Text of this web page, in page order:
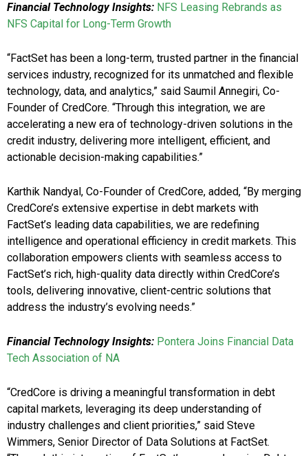
Financial Technology Insights: NFS Leasing Rebrands as
NFS Capital for Long-Term Growth
“FactSet has been a long-term, trusted partner in the financial
services industry, recognized for its unmatched and flexible
technology, data, and analytics,” said Saumil Annegiri, Co-
Founder of CredCore. “Through this integration, we are
accelerating a new era of technology-driven solutions in the
credit industry, delivering more intelligent, efficient, and
actionable decision-making capabilities.”
Karthik Nandyal, Co-Founder of CredCore, added, “By merging
CredCore’s extensive expertise in debt markets with
FactSet’s leading data capabilities, we are redefining
intelligence and operational efficiency in credit markets. This
collaboration empowers clients with seamless access to
FactSet’s rich, high-quality data directly within CredCore’s
tools, delivering innovative, client-centric solutions that
address the industry’s evolving needs.”
Financial Technology Insights: Pontera Joins Financial Data
Tech Association of NA
“CredCore is driving a meaningful transformation in debt
capital markets, leveraging its deep understanding of
industry challenges and client priorities,” said Steve
Wimmers, Senior Director of Data Solutions at FactSet.